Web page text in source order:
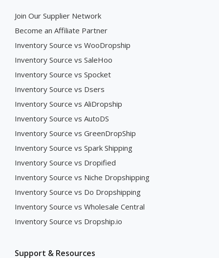
Join Our Supplier Network
Become an Affiliate Partner
Inventory Source vs WooDropship
Inventory Source vs SaleHoo
Inventory Source vs Spocket
Inventory Source vs Dsers
Inventory Source vs AliDropship
Inventory Source vs AutoDS
Inventory Source vs GreenDropShip
Inventory Source vs Spark Shipping
Inventory Source vs Dropified
Inventory Source vs Niche Dropshipping
Inventory Source vs Do Dropshipping
Inventory Source vs Wholesale Central
Inventory Source vs Dropship.io
Support & Resources